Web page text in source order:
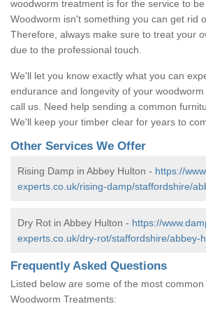
woodworm treatment is for the service to be
Woodworm isn't something you can get rid
Therefore, always make sure to treat your
due to the professional touch.
We'll let you know exactly what you can
endurance and longevity of your
call us. Need help sending a common
We'll keep your timber clear for years to
Other Services We Offer
Rising Damp in Abbey Hulton - https://
experts.co.uk/rising-damp/staffordshire/
Dry Rot in Abbey Hulton - https://
experts.co.uk/dry-rot/staffordshire/abbey-
Frequently Asked Questions
Listed below are some of the most
Woodworm Treatments: